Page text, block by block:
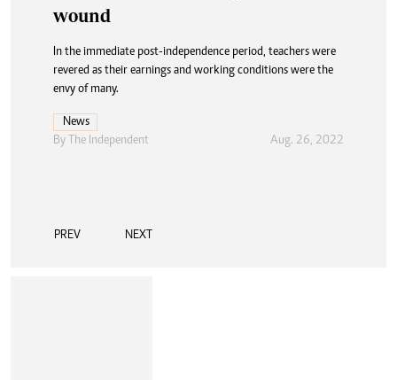
wound
In the immediate post-independence period, teachers were
revered as their earnings and working conditions were the
envy of many.
News
By The Independent
Aug. 26, 2022
The success of the education system is attributed to the
numerous success stories recorded by Zimbabwean
professionals dominating various sectors across the world.
News
By The Independent
PREV NEXT